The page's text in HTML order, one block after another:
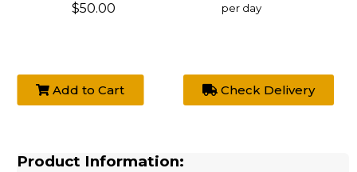
$50.00 per day
Add to Cart Check Delivery
Product Information: